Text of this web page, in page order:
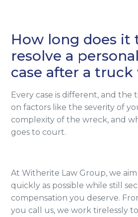
How long does it
resolve a
case after a truck
Every case is different, and the
on factors like the severity of
complexity of the wreck, and
goes to court.
At Witherite Law Group, we aim
quickly as possible while still
compensation you deserve.
you call us, we work tirelessly